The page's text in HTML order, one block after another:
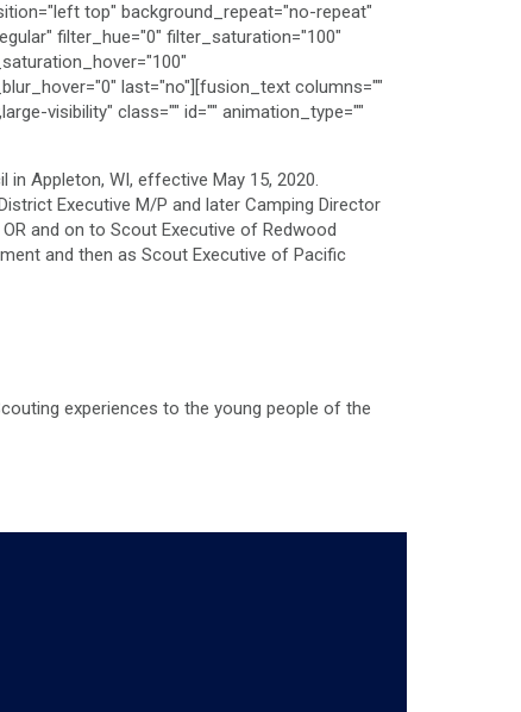
top" background_repeat="no-repeat"
filter_hue="0" filter_saturation="100"
last="no"][fusion_text columns=""
visibility" class="" id="" animation_type=""
Appleton, WI, effective May 15, 2020.
Executive M/P and later Camping Director
and on to Scout Executive of Redwood
and then as Scout Executive of Pacific
experiences to the young people of the